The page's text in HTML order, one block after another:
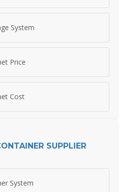
System
Price
Cost
SUPPLIER
System